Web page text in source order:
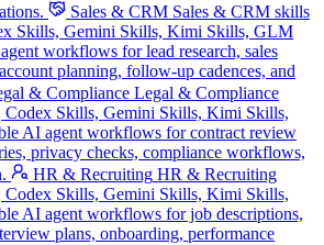
Sales & CRM Sales & CRM skills
Skills, Gemini Skills, Kimi Skills, GLM
workflows for lead research, sales
planning, follow-up cadences, and
& Compliance Legal & Compliance
Codex Skills, Gemini Skills, Kimi Skills,
AI agent workflows for contract review
privacy checks, compliance workflows,
HR & Recruiting HR & Recruiting
Codex Skills, Gemini Skills, Kimi Skills,
AI agent workflows for job descriptions,
plans, onboarding, performance